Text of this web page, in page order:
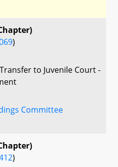
)
to Juvenile Court -
Committee
)